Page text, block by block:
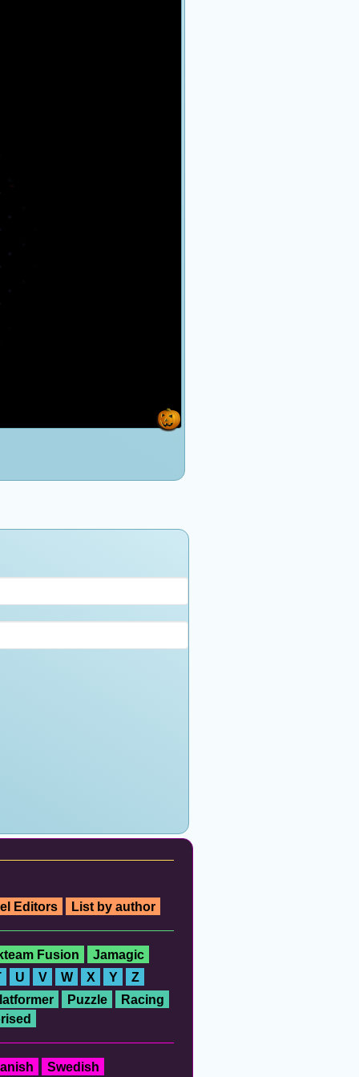
Editors List by author
Fusion
Jamagic
U V W X Y
Z
Puzzle
Racing
Swedish